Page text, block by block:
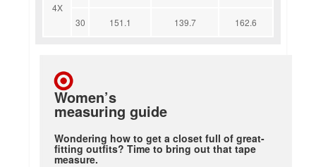
4X
30 151.1 139.7 162.6
Women’s
measuring guide
Wondering how to get a closet full of great-
fitting outfits? Time to bring out that tape
measure.